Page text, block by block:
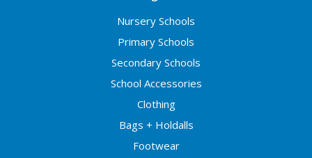
Nursery Schools
Primary Schools
Secondary Schools
School Accessories
Clothing
Bags + Holdalls
Footwear